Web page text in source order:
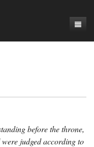
before the throne,
judged according to